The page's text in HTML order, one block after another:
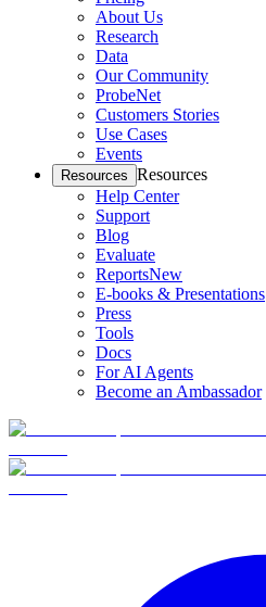
About Us
Research
Data
Our Community
ProbeNet
Customers Stories
Use Cases
Events
Resources Resources
Help Center
Support
Blog
Evaluate
ReportsNew
E-books & Presentations
Press
Tools
Docs
For AI Agents
Become an Ambassador